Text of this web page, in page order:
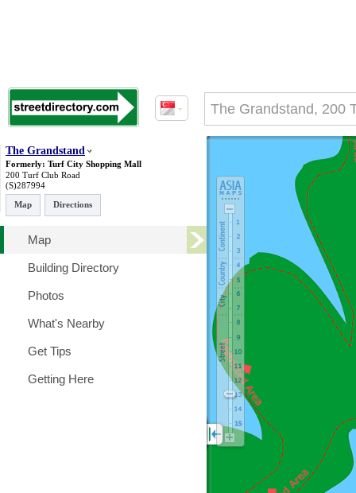
The Grandstand
Formerly: Turf City Shopping Mall
200 Turf Club Road
(S)287994
Map
Directions
Map
Building Directory
Photos
What's Nearby
Get Tips
Getting Here